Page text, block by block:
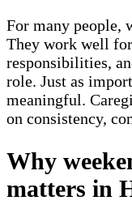
For many people,
They work well
responsibilities,
role. Just as
meaningful.
on consistency,
Why
matters in